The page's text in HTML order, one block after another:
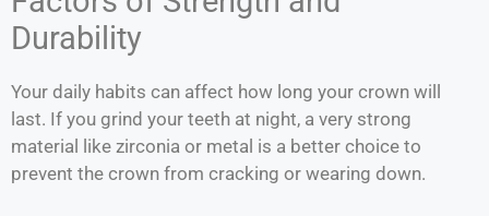
Durability
Your daily habits can affect how long your crown will
last. If you grind your teeth at night, a very strong
material like zirconia or metal is a better choice to
prevent the crown from cracking or wearing down.